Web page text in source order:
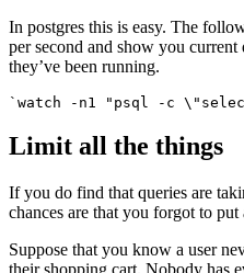
In postgres this is easy. The
per second and show you
they’ve been running.
`watch -n1 "psql -c
Limit all the things
If you do find that queries are
chances are that you forgot to
Suppose that you know a user